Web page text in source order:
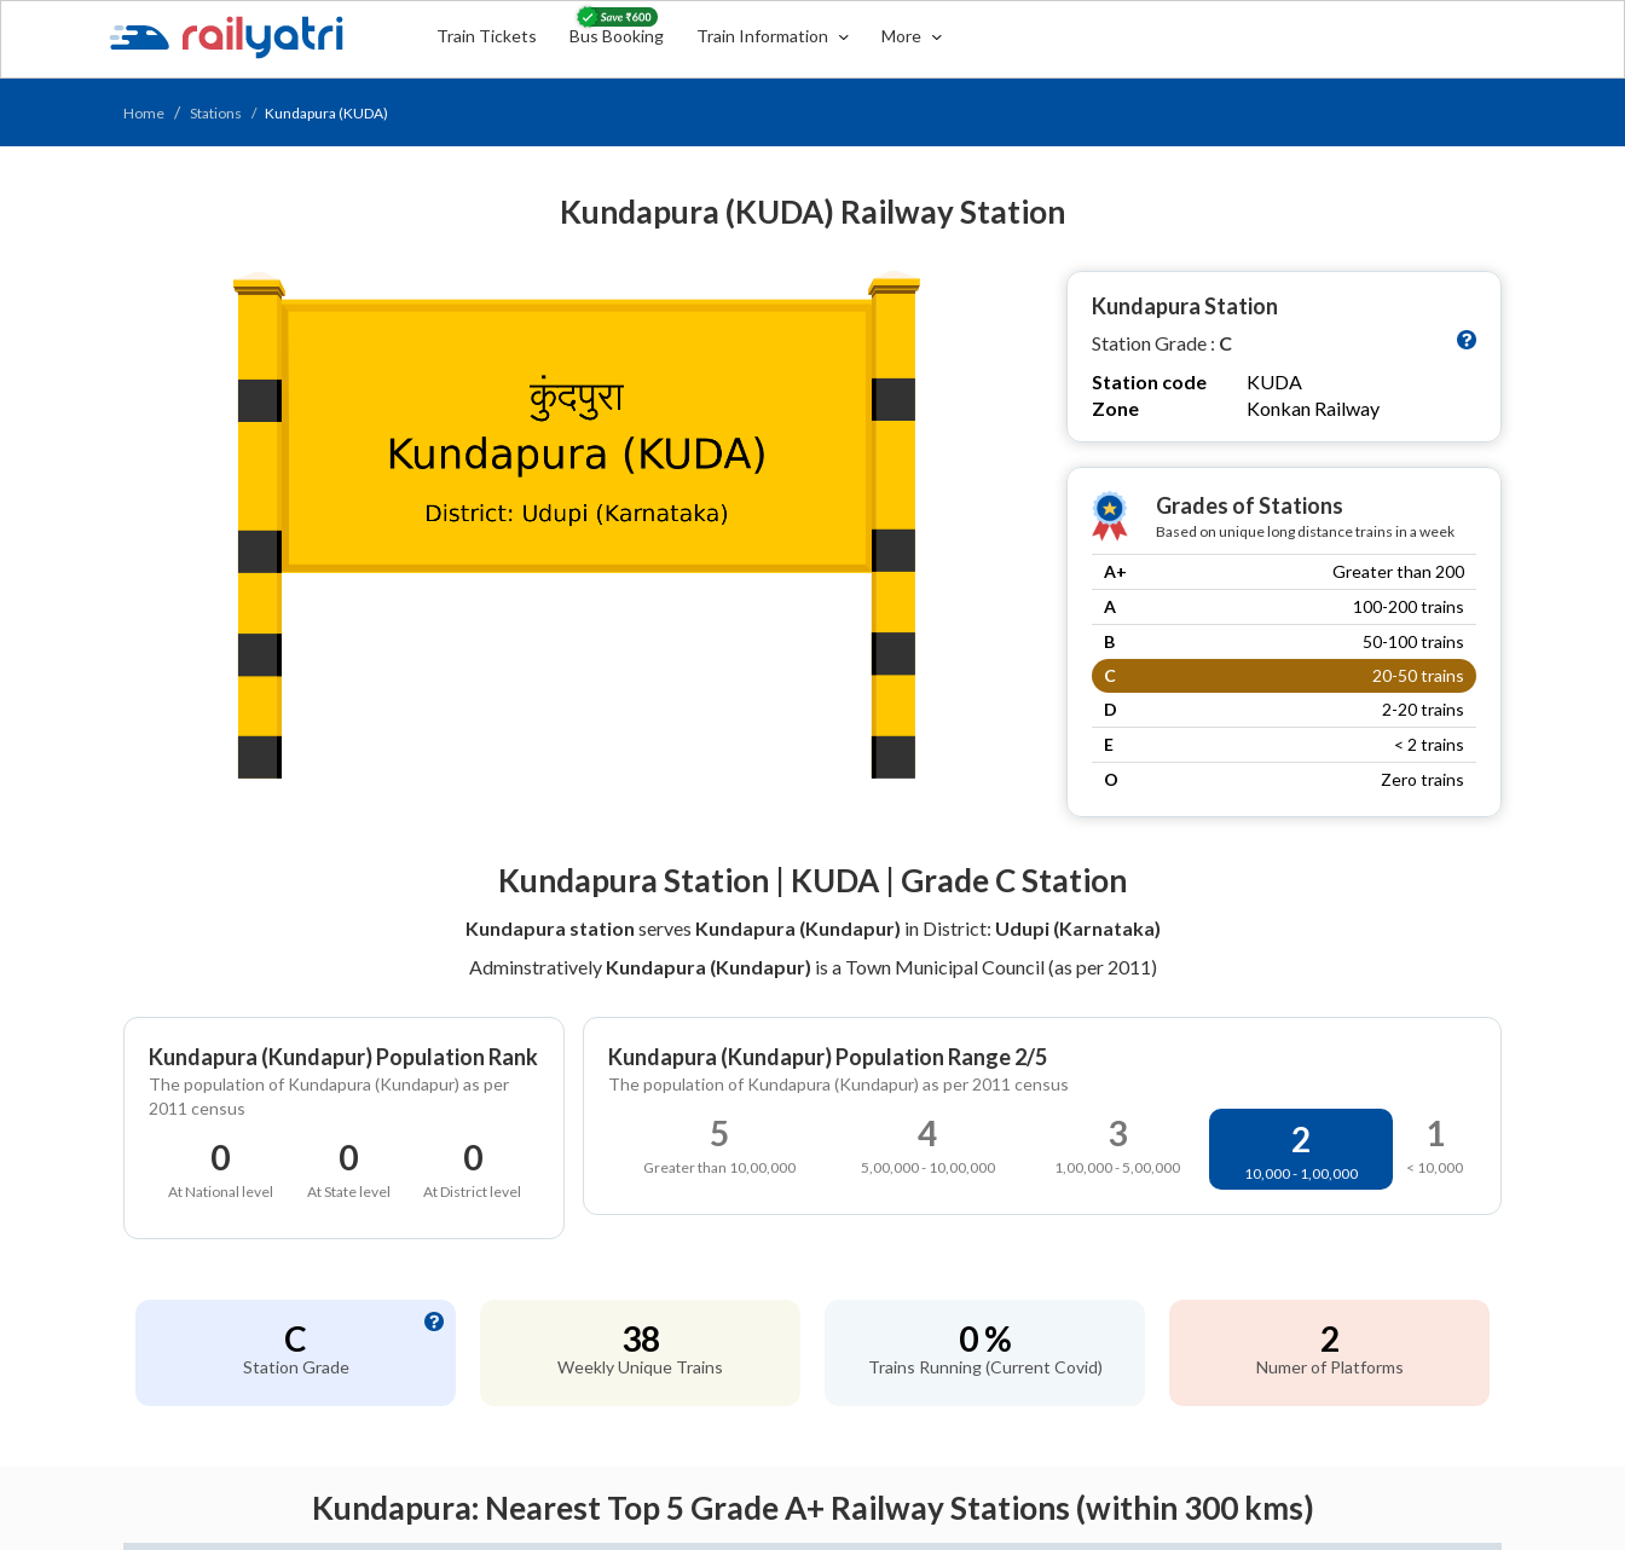
Train Tickets Bus Booking Train Information More
Home Stations Kundapura (KUDA)
Kundapura (KUDA) Railway Station
Kundapura Station
Station Grade : C
Station code
KUDA
Zone
Konkan Railway
Grades of Stations
Based on unique long distance trains in a week
A+
Greater than 200
A
100-200 trains
B
50-100 trains
C
20-50 trains
D
2-20 trains
E
< 2 trains
O
Zero trains
Kundapura Station | KUDA | Grade C Station
Kundapura station serves Kundapura (Kundapur) in District: Udupi (Karnataka)
Adminstratively Kundapura (Kundapur) is a Town Municipal Council (as per 2011)
Kundapura (Kundapur) Population Rank
The population of Kundapura (Kundapur) as per
2011 census
0
At National level
0
At State level
0
At District level
Kundapura (Kundapur) Population Range 2/5
The population of Kundapura (Kundapur) as per 2011 census
5
Greater than 10,00,000
4
5,00,000 - 10,00,000
3
1,00,000 - 5,00,000
2
10,000 - 1,00,000
1
< 10,000
C
Station Grade
38
Weekly Unique Trains
0 %
Trains Running (Current Covid)
2
Numer of Platforms
Kundapura: Nearest Top 5 Grade A+ Railway Stations (within 300 kms)